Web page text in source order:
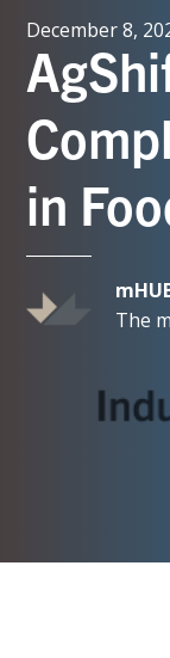
December 8,
in
The